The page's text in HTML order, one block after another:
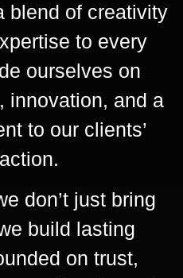
blend of creativity
to every
ourselves on
innovation, and a
to our clients’
don’t just bring
build lasting
on trust,